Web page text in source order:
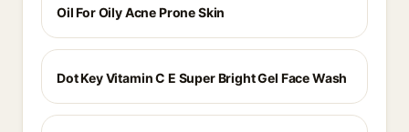
Oil For Oily Acne Prone Skin
Dot Key Vitamin C E Super Bright Gel Face Wash